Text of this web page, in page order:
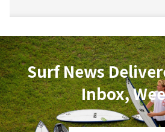
Surf News
Inbox,